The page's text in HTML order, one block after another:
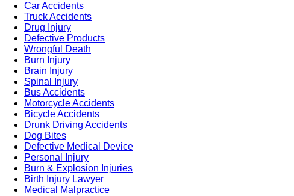
Car Accidents
Truck Accidents
Drug Injury
Defective Products
Wrongful Death
Burn Injury
Brain Injury
Spinal Injury
Bus Accidents
Motorcycle Accidents
Bicycle Accidents
Drunk Driving Accidents
Dog Bites
Defective Medical Device
Personal Injury
Burn & Explosion Injuries
Birth Injury Lawyer
Medical Malpractice